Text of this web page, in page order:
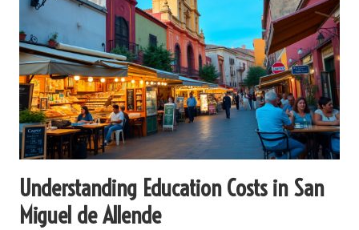
Understanding Education Costs in San
Miguel de Allende